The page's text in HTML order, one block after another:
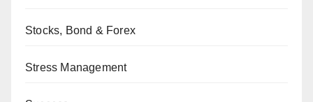
Stocks, Bond & Forex
Stress Management